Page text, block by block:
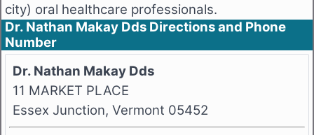
city) oral healthcare professionals.
Dr. Nathan Makay Dds Directions and Phone
Number
Dr. Nathan Makay Dds
11 MARKET PLACE
Essex Junction, Vermont 05452